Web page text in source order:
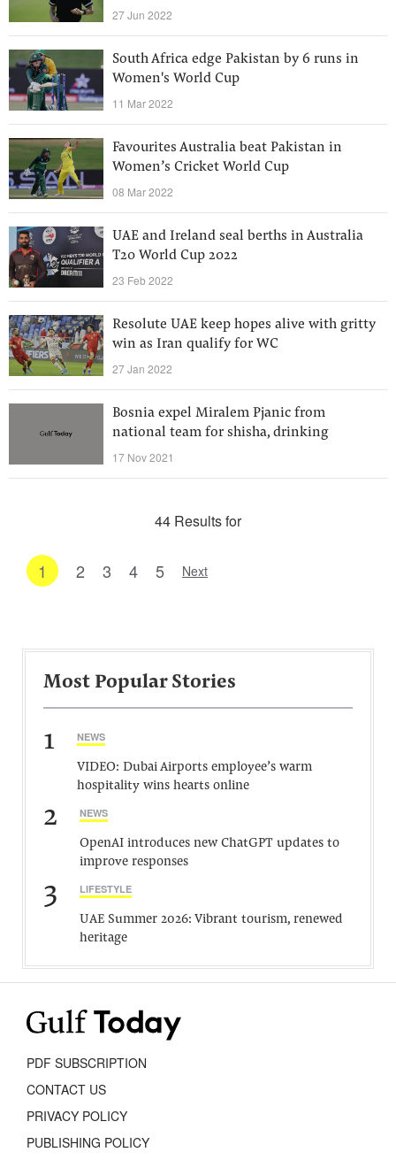
27 Jun 2022
South Africa edge Pakistan by 6 runs in
Women's World Cup
11 Mar 2022
Favourites Australia beat Pakistan in
Women’s Cricket World Cup
08 Mar 2022
UAE and Ireland seal berths in Australia
T20 World Cup 2022
23 Feb 2022
Resolute UAE keep hopes alive with gritty
win as Iran qualify for WC
27 Jan 2022
Bosnia expel Miralem Pjanic from
national team for shisha, drinking
17 Nov 2021
44 Results for
1 2 3 4 5 Next
Most Popular Stories
1 NEWS
VIDEO: Dubai Airports employee’s warm
hospitality wins hearts online
2 NEWS
OpenAI introduces new ChatGPT updates to
improve responses
3 LIFESTYLE
UAE Summer 2026: Vibrant tourism, renewed
heritage
PDF SUBSCRIPTION
CONTACT US
PRIVACY POLICY
PUBLISHING POLICY